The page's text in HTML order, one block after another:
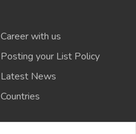
Career with us
Posting your List Policy
Latest News
Countries